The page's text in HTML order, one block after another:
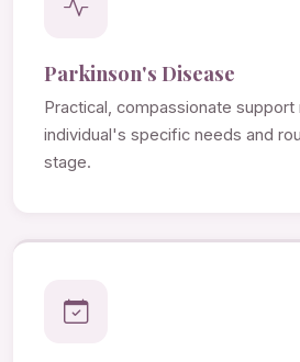
Parkinson's Disease
Practical, compassionate
individual's specific needs and
stage.